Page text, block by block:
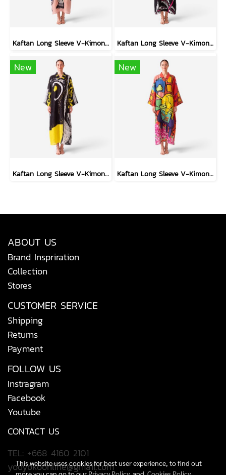
Kaftan Long Sleeve V-Kimono - Blue : Red Floral Vase by Coastal View Kaftan Long Sleeve V-Kimono - Black : Heliconia on Monochrome Leaves
New
Kaftan Long Sleeve V-Kimono - Black : Circular Brushstroke & Sketched Grid
New
Kaftan Long Sleeve V-Kimono - Red : The Curious Yellow Cat
ABOUT US
Brand Inspriration
Collection
Stores
CUSTOMER SERVICE
Shipping
Returns
Payment
FOLLOW US
Instragram
Facebook
Youtube
CONTACT US
TEL: +668 4160 2101
yodyokoonline@gmail.com
This website uses cookies for best user experience, to find out